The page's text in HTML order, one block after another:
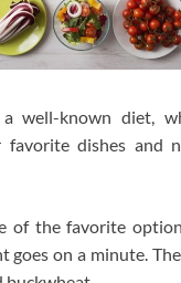
well-known diet,
favorite dishes and
of the favorite
goes on a minute.